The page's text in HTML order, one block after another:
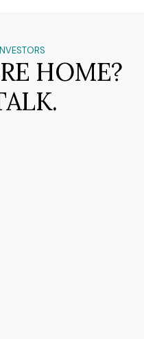
HOME?